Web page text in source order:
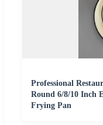
Professional
Round 6/8/10 Inch
Frying Pan